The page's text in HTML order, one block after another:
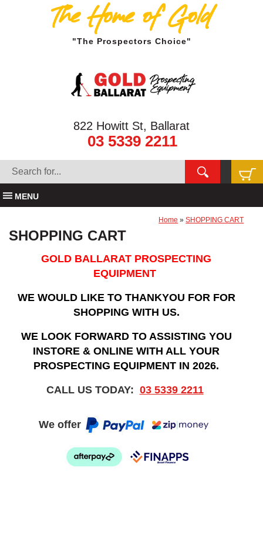
The Home of Gold
"The Prospectors Choice"
822 Howitt St, Ballarat
03 5339 2211
MENU
Home »SHOPPING CART
SHOPPING CART
GOLD BALLARAT PROSPECTING
EQUIPMENT
WE WOULD LIKE TO THANKYOU FOR FOR
SHOPPING WITH US.
WE LOOK FORWARD TO ASSISTING YOU
INSTORE & ONLINE WITH ALL YOUR
PROSPECTING EQUIPMENT IN 2026.
CALL US TODAY: 03 5339 2211
We offer